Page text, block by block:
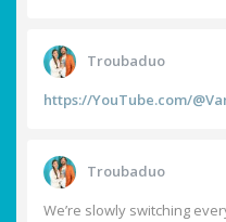
Troubaduo
https://YouTube.com/
Troubaduo
We’re slowly switching